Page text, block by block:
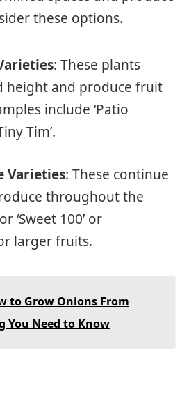
these options.
: These plants
height and produce fruit
include ‘Patio
Tim’.
Varieties: These continue
throughout the
‘Sweet 100’ or
larger fruits.
to Grow Onions From
You Need to Know